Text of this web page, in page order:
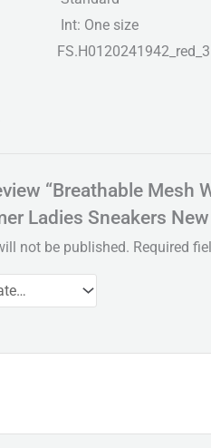
Int: One size
“Breathable Mesh
Ladies Sneakers
not be published. Required